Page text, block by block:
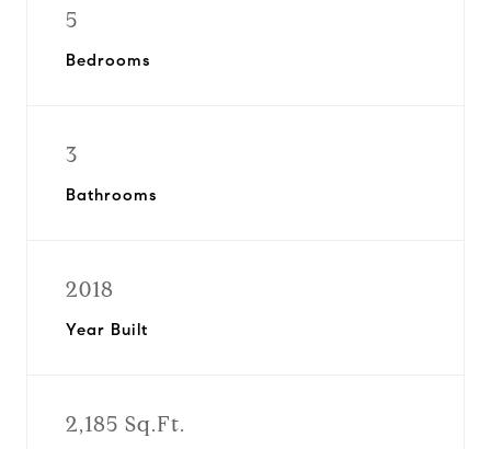
5
Bedrooms
3
Bathrooms
2018
Year Built
2,185 Sq.Ft.